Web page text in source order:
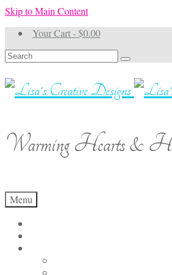
Skip to Main Content
Your Cart-$0.00
Search
for:
Warming Hearts &
Menu